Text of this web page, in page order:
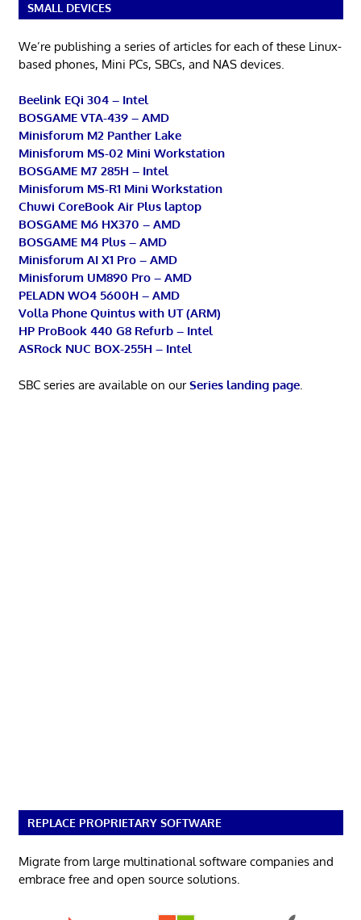
SMALL DEVICES
We’re publishing a series of articles for each of these Linux-
based phones, Mini PCs, SBCs, and NAS devices.
Beelink EQi 304 – Intel
BOSGAME VTA-439 – AMD
Minisforum M2 Panther Lake
Minisforum MS-02 Mini Workstation
BOSGAME M7 285H – Intel
Minisforum MS-R1 Mini Workstation
Chuwi CoreBook Air Plus laptop
BOSGAME M6 HX370 – AMD
BOSGAME M4 Plus – AMD
Minisforum AI X1 Pro – AMD
Minisforum UM890 Pro – AMD
PELADN WO4 5600H – AMD
Volla Phone Quintus with UT (ARM)
HP ProBook 440 G8 Refurb – Intel
ASRock NUC BOX-255H – Intel
SBC series are available on ourSeries landing page.
REPLACE PROPRIETARY SOFTWARE
Migrate from large multinational software companies and
embrace free and open source solutions.